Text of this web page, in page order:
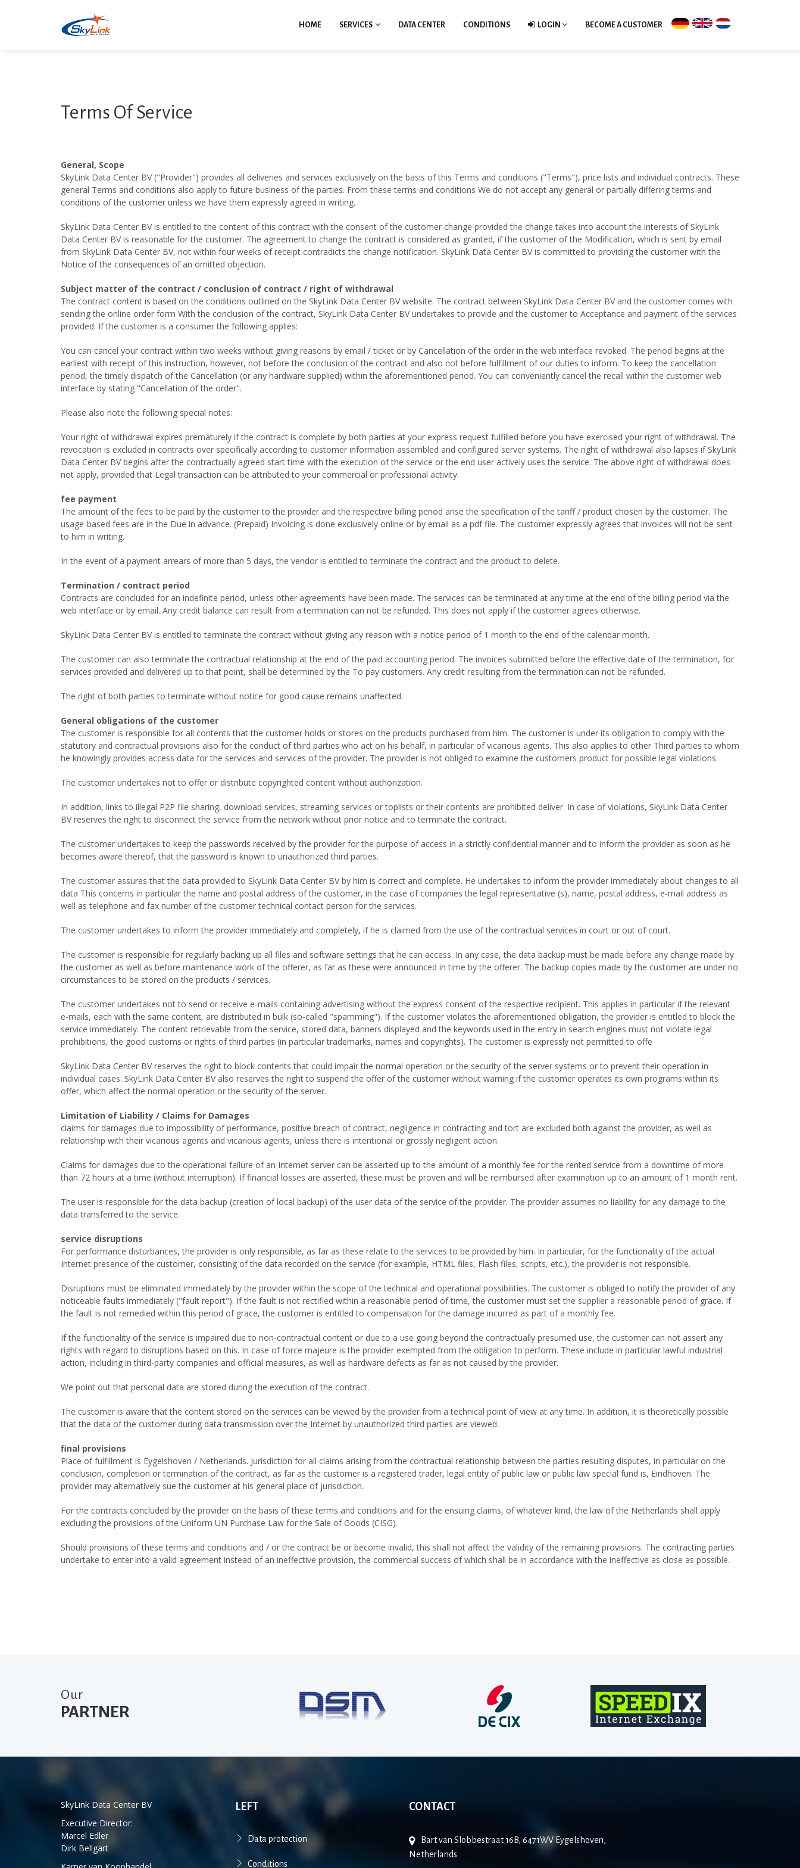
HOME SERVICES DATA CENTER CONDITIONS LOGIN BECOME A CUSTOMER
Terms Of Service
General, Scope
SkyLink Data Center BV ("Provider") provides all deliveries and services exclusively on the basis of this Terms and conditions ("Terms"), price lists and individual contracts. These
general Terms and conditions also apply to future business of the parties. From these terms and conditions We do not accept any general or partially differing terms and
conditions of the customer unless we have them expressly agreed in writing.
SkyLink Data Center BV is entitled to the content of this contract with the consent of the customer change provided the change takes into account the interests of SkyLink
Data Center BV is reasonable for the customer. The agreement to change the contract is considered as granted, if the customer of the Modification, which is sent by email
from SkyLink Data Center BV, not within four weeks of receipt contradicts the change notification. SkyLink Data Center BV is committed to providing the customer with the
Notice of the consequences of an omitted objection.
Subject matter of the contract / conclusion of contract / right of withdrawal
The contract content is based on the conditions outlined on the SkyLink Data Center BV website. The contract between SkyLink Data Center BV and the customer comes with
sending the online order form With the conclusion of the contract, SkyLink Data Center BV undertakes to provide and the customer to Acceptance and payment of the services
provided. If the customer is a consumer the following applies:
You can cancel your contract within two weeks without giving reasons by email / ticket or by Cancellation of the order in the web interface revoked. The period begins at the
earliest with receipt of this instruction, however, not before the conclusion of the contract and also not before fulfillment of our duties to inform. To keep the cancellation
period, the timely dispatch of the Cancellation (or any hardware supplied) within the aforementioned period. You can conveniently cancel the recall within the customer web
interface by stating "Cancellation of the order".
Please also note the following special notes:
Your right of withdrawal expires prematurely if the contract is complete by both parties at your express request fulfilled before you have exercised your right of withdrawal. The
revocation is excluded in contracts over specifically according to customer information assembled and configured server systems. The right of withdrawal also lapses if SkyLink
Data Center BV begins after the contractually agreed start time with the execution of the service or the end user actively uses the service. The above right of withdrawal does
not apply, provided that Legal transaction can be attributed to your commercial or professional activity.
fee payment
The amount of the fees to be paid by the customer to the provider and the respective billing period arise the specification of the tariff / product chosen by the customer. The
usage-based fees are in the Due in advance. (Prepaid) Invoicing is done exclusively online or by email as a pdf file. The customer expressly agrees that invoices will not be sent
to him in writing.
In the event of a payment arrears of more than 5 days, the vendor is entitled to terminate the contract and the product to delete.
Termination / contract period
Contracts are concluded for an indefinite period, unless other agreements have been made. The services can be terminated at any time at the end of the billing period via the
web interface or by email. Any credit balance can result from a termination can not be refunded. This does not apply if the customer agrees otherwise.
SkyLink Data Center BV is entitled to terminate the contract without giving any reason with a notice period of 1 month to the end of the calendar month.
The customer can also terminate the contractual relationship at the end of the paid accounting period. The invoices submitted before the effective date of the termination, for
services provided and delivered up to that point, shall be determined by the To pay customers. Any credit resulting from the termination can not be refunded.
The right of both parties to terminate without notice for good cause remains unaffected.
General obligations of the customer
The customer is responsible for all contents that the customer holds or stores on the products purchased from him. The customer is under its obligation to comply with the
statutory and contractual provisions also for the conduct of third parties who act on his behalf, in particular of vicarious agents. This also applies to other Third parties to whom
he knowingly provides access data for the services and services of the provider. The provider is not obliged to examine the customers product for possible legal violations.
The customer undertakes not to offer or distribute copyrighted content without authorization.
In addition, links to illegal P2P file sharing, download services, streaming services or toplists or their contents are prohibited deliver. In case of violations, SkyLink Data Center
BV reserves the right to disconnect the service from the network without prior notice and to terminate the contract.
The customer undertakes to keep the passwords received by the provider for the purpose of access in a strictly confidential manner and to inform the provider as soon as he
becomes aware thereof, that the password is known to unauthorized third parties.
The customer assures that the data provided to SkyLink Data Center BV by him is correct and complete. He undertakes to inform the provider immediately about changes to all
data This concerns in particular the name and postal address of the customer, in the case of companies the legal representative (s), name, postal address, e-mail address as
well as telephone and fax number of the customer technical contact person for the services.
The customer undertakes to inform the provider immediately and completely, if he is claimed from the use of the contractual services in court or out of court.
The customer is responsible for regularly backing up all files and software settings that he can access. In any case, the data backup must be made before any change made by
the customer as well as before maintenance work of the offerer, as far as these were announced in time by the offerer. The backup copies made by the customer are under no
circumstances to be stored on the products / services.
The customer undertakes not to send or receive e-mails containing advertising without the express consent of the respective recipient. This applies in particular if the relevant
e-mails, each with the same content, are distributed in bulk (so-called "spamming"). If the customer violates the aforementioned obligation, the provider is entitled to block the
service immediately. The content retrievable from the service, stored data, banners displayed and the keywords used in the entry in search engines must not violate legal
prohibitions, the good customs or rights of third parties (in particular trademarks, names and copyrights). The customer is expressly not permitted to offe
SkyLink Data Center BV reserves the right to block contents that could impair the normal operation or the security of the server systems or to prevent their operation in
individual cases. SkyLink Data Center BV also reserves the right to suspend the offer of the customer without warning if the customer operates its own programs within its
offer, which affect the normal operation or the security of the server.
Limitation of Liability / Claims for Damages
claims for damages due to impossibility of performance, positive breach of contract, negligence in contracting and tort are excluded both against the provider, as well as
relationship with their vicarious agents and vicarious agents, unless there is intentional or grossly negligent action.
Claims for damages due to the operational failure of an Internet server can be asserted up to the amount of a monthly fee for the rented service from a downtime of more
than 72 hours at a time (without interruption). If financial losses are asserted, these must be proven and will be reimbursed after examination up to an amount of 1 month rent.
The user is responsible for the data backup (creation of local backup) of the user data of the service of the provider. The provider assumes no liability for any damage to the
data transferred to the service.
service disruptions
For performance disturbances, the provider is only responsible, as far as these relate to the services to be provided by him. In particular, for the functionality of the actual
Internet presence of the customer, consisting of the data recorded on the service (for example, HTML files, Flash files, scripts, etc.), the provider is not responsible.
Disruptions must be eliminated immediately by the provider within the scope of the technical and operational possibilities. The customer is obliged to notify the provider of any
noticeable faults immediately ("fault report"). If the fault is not rectified within a reasonable period of time, the customer must set the supplier a reasonable period of grace. If
the fault is not remedied within this period of grace, the customer is entitled to compensation for the damage incurred as part of a monthly fee.
If the functionality of the service is impaired due to non-contractual content or due to a use going beyond the contractually presumed use, the customer can not assert any
rights with regard to disruptions based on this. In case of force majeure is the provider exempted from the obligation to perform. These include in particular lawful industrial
action, including in third-party companies and official measures, as well as hardware defects as far as not caused by the provider.
We point out that personal data are stored during the execution of the contract.
The customer is aware that the content stored on the services can be viewed by the provider from a technical point of view at any time. In addition, it is theoretically possible
that the data of the customer during data transmission over the Internet by unauthorized third parties are viewed.
final provisions
Place of fulfillment is Eygelshoven / Netherlands. Jurisdiction for all claims arising from the contractual relationship between the parties resulting disputes, in particular on the
conclusion, completion or termination of the contract, as far as the customer is a registered trader, legal entity of public law or public law special fund is, Eindhoven. The
provider may alternatively sue the customer at his general place of jurisdiction.
For the contracts concluded by the provider on the basis of these terms and conditions and for the ensuing claims, of whatever kind, the law of the Netherlands shall apply
excluding the provisions of the Uniform UN Purchase Law for the Sale of Goods (CISG).
Should provisions of these terms and conditions and / or the contract be or become invalid, this shall not affect the validity of the remaining provisions. The contracting parties
undertake to enter into a valid agreement instead of an ineffective provision, the commercial success of which shall be in accordance with the ineffective as close as possible.
Our
PARTNER
SkyLink Data Center BV
Executive Director:
Marcel Edler
Dirk Bellgart
LEFT
Data protection
Conditions
CONTACT
Bart van Slobbestraat 16B, 6471WV Eygelshoven,
Netherlands